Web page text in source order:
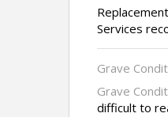
Services
Grave
Grave
difficult to